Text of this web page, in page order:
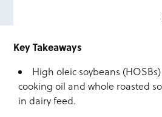
Key Takeaways
High oleic soybeans
cooking oil and whole roasted
in dairy feed.